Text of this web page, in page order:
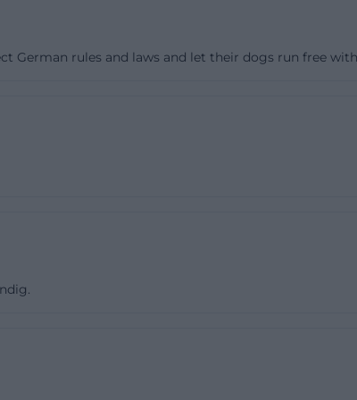
The official website also shows that the club
many areas are active, there are usually also
read FV 1921 Vilseck more as a club
German rules and laws and let their dogs run free